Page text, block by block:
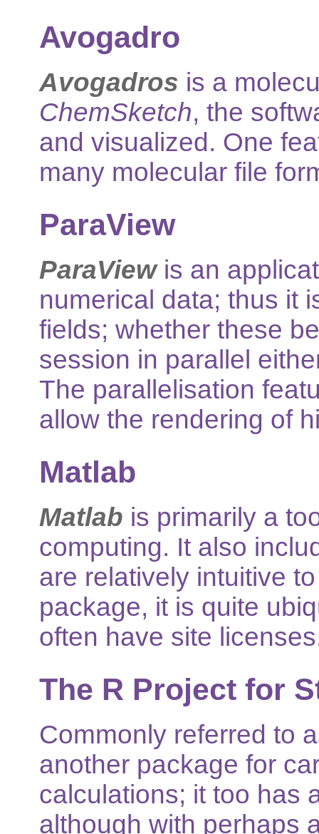
Avogadro
Avogadros is a
ChemSketch, the
and visualized. One
many molecular file
ParaView
ParaViewis an
numerical data; thus it
fields; whether these
session in parallel
The parallelisation
allow the rendering of
Matlab
Matlab is primarily a
computing. It also
are relatively intuitive
package, it is quite
often have site
The R Project for
Commonly referred to
another package for
calculations; it too has
although with perhaps